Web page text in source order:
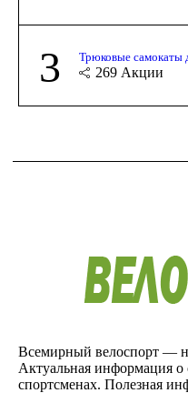
3 Трюковые самокаты
269 Акции
Всемирный велоспорт —
Актуальная информация
спортсменах. Полезная